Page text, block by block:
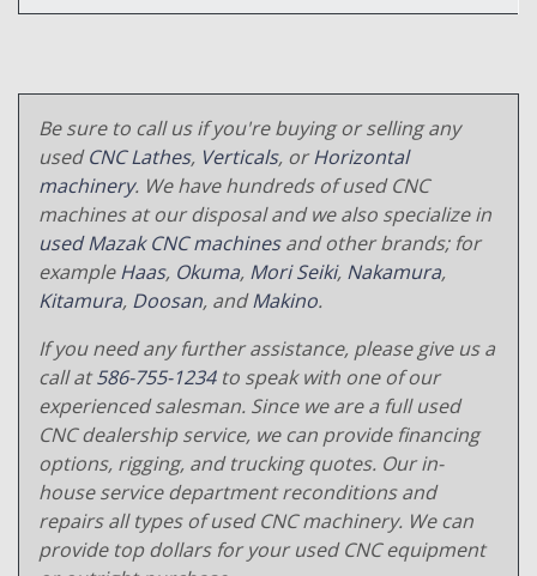
Be sure to call us if you're buying or selling any
usedCNC Lathes, Verticals, orHorizontal
machinery. We have hundreds of used CNC
machines at our disposal and we also specialize in
used Mazak CNC machinesand other brands; for
exampleHaas, Okuma, Mori Seiki, Nakamura,
Kitamura, Doosan, andMakino.
If you need any further assistance, please give us a
call at586-755-1234to speak with one of our
experienced salesman. Since we are a full used
CNC dealership service, we can provide financing
options, rigging, and trucking quotes. Our in-
house service department reconditions and
repairs all types of used CNC machinery. We can
provide top dollars for your used CNC equipment